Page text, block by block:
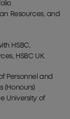
Resources, and
HSBC,
HSBC UK.
Personnel and
(Honours)
University of